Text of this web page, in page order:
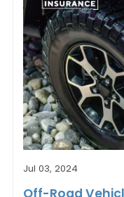
Jul 03, 2024